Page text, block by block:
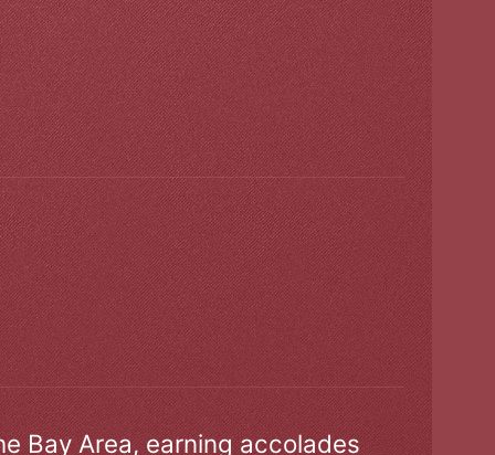
Bay Area, earning accolades